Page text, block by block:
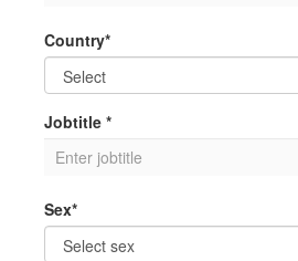
Country*
Jobtitle *
Sex*